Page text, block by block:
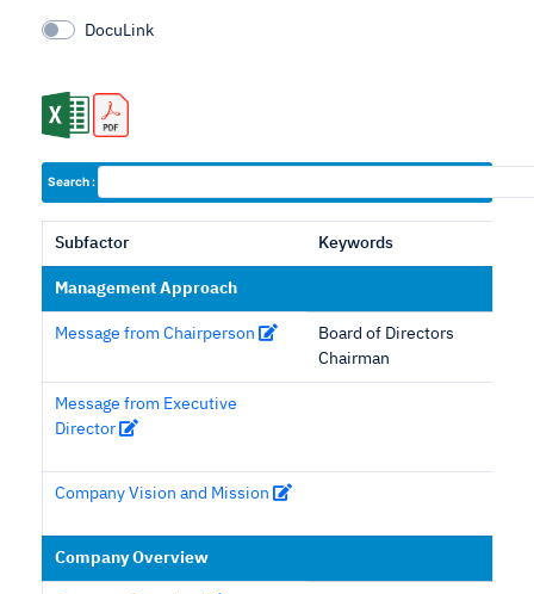
DocuLink
Search :
Subfactor Keywords
Management Approach
Message from Chairperson
Board of Directors
Chairman
Message from Executive
Director
Company Vision and Mission
Company Overview